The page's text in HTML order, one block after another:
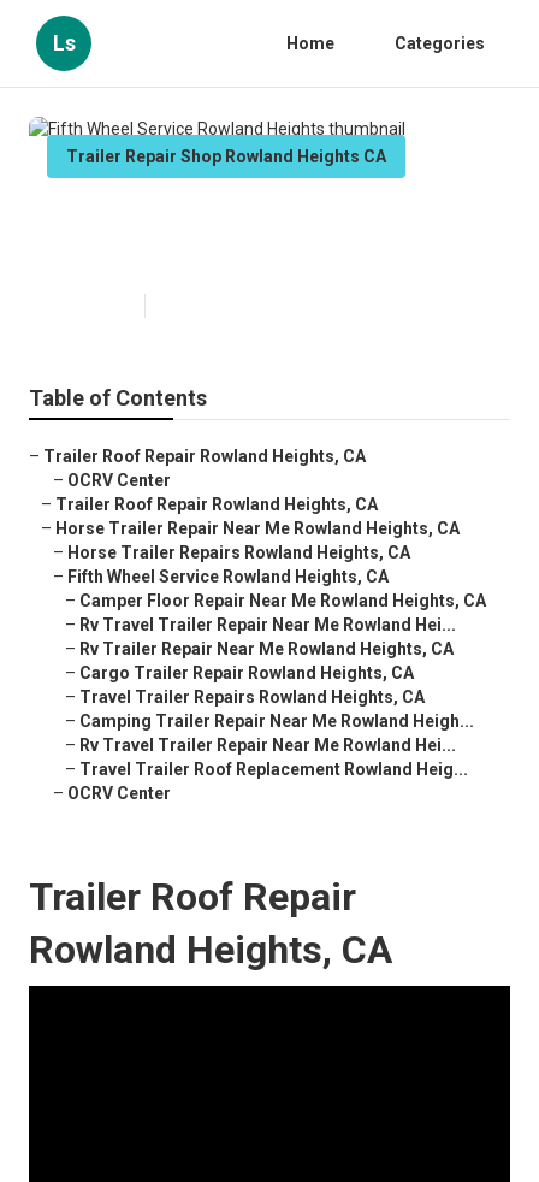
Ls Home Categories
Trailer Repair Shop Rowland Heights CA
Table of Contents
– Trailer Roof Repair Rowland Heights, CA
– OCRV Center
– Trailer Roof Repair Rowland Heights, CA
– Horse Trailer Repair Near Me Rowland Heights, CA
– Horse Trailer Repairs Rowland Heights, CA
– Fifth Wheel Service Rowland Heights, CA
– Camper Floor Repair Near Me Rowland Heights, CA
– Rv Travel Trailer Repair Near Me Rowland Hei...
– Rv Trailer Repair Near Me Rowland Heights, CA
– Cargo Trailer Repair Rowland Heights, CA
– Travel Trailer Repairs Rowland Heights, CA
– Camping Trailer Repair Near Me Rowland Heigh...
– Rv Travel Trailer Repair Near Me Rowland Hei...
– Travel Trailer Roof Replacement Rowland Heig...
– OCRV Center
Trailer Roof Repair
Rowland Heights, CA